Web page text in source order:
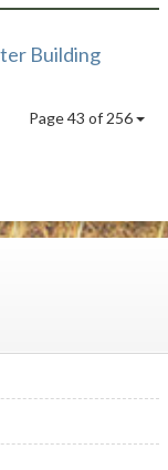
Building
Page 43 of 256